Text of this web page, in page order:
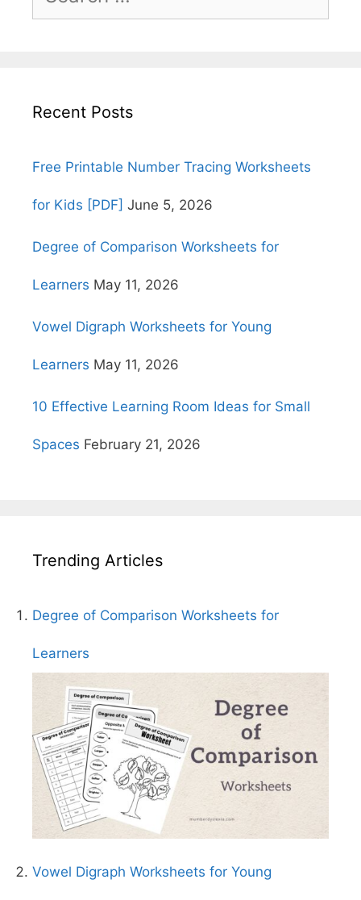
Recent Posts
Free Printable Number Tracing Worksheets
for Kids [PDF] June 5, 2026
Degree of Comparison Worksheets for
Learners May 11, 2026
Vowel Digraph Worksheets for Young
Learners May 11, 2026
10 Effective Learning Room Ideas for Small
Spaces February 21, 2026
Trending Articles
Degree of Comparison Worksheets for
Learners
Vowel Digraph Worksheets for Young